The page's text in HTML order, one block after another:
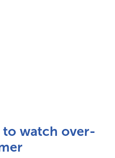
to watch over-